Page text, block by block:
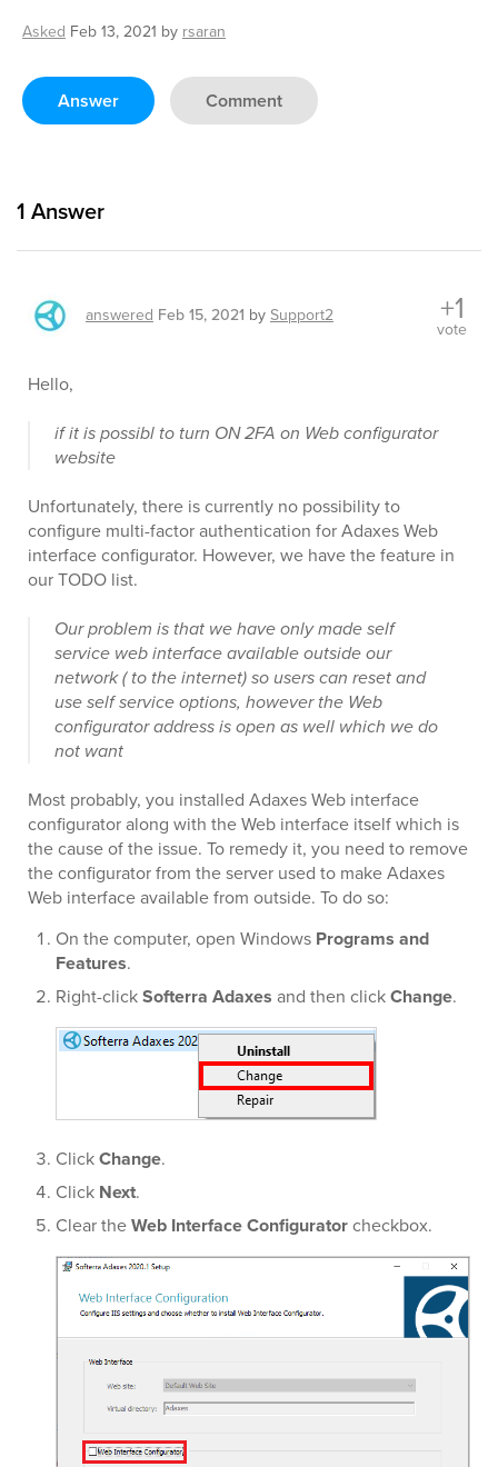
Asked Feb 13, 2021 by rsaran
Answer Comment
1 Answer
answered Feb 15, 2021 bySupport2 +1
vote
Hello,
if it is possibl to turn ON 2FA on Web configurator
website
Unfortunately, there is currently no possibility to
configure multi-factor authentication for Adaxes Web
interface configurator. However, we have the feature in
our TODO list.
Our problem is that we have only made self
service web interface available outside our
network ( to the internet) so users can reset and
use self service options, however the Web
configurator address is open as well which we do
not want
Most probably, you installed Adaxes Web interface
configurator along with the Web interface itself which is
the cause of the issue. To remedy it, you need to remove
the configurator from the server used to make Adaxes
Web interface available from outside. To do so:
On the computer, open Windows Programs and
Features.
Right-clickSofterra Adaxes and then clickChange.
ClickChange.
Click Next.
Clear theWeb Interface Configuratorcheckbox.